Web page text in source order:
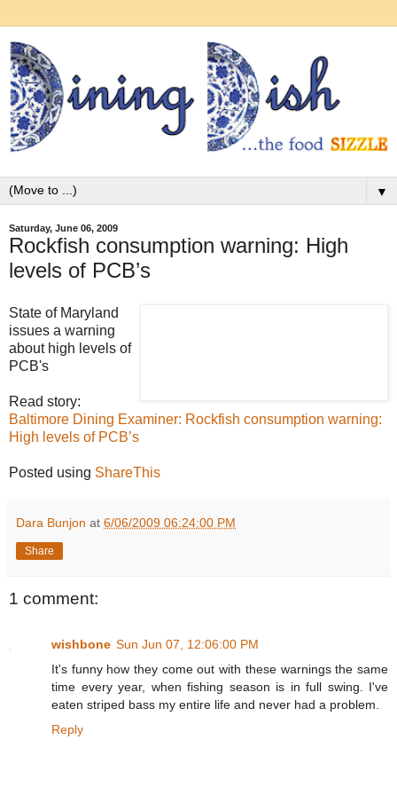
▼
Saturday, June 06, 2009
Rockfish consumption warning: High
levels of PCB’s
State of Maryland
issues a warning
about high levels of
PCB's
Read story:
Baltimore Dining Examiner: Rockfish consumption warning:
High levels of PCB’s
Posted using ShareThis
Dara Bunjon at 6/06/2009 06:24:00 PM
Share
1 comment:
wishbone Sun Jun 07, 12:06:00 PM
It's funny how they come out with these warnings the same
time every year, when fishing season is in full swing. I've
eaten striped bass my entire life and never had a problem.
Reply